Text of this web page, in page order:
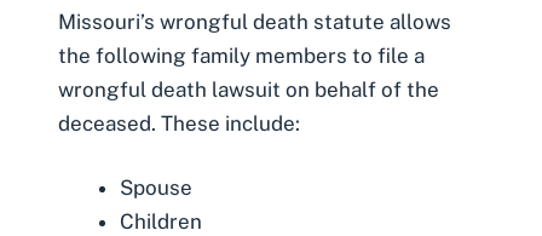
Missouri’s wrongful death statute allows
the following family members to file a
wrongful death lawsuit on behalf of the
deceased. These include:
Spouse
Children